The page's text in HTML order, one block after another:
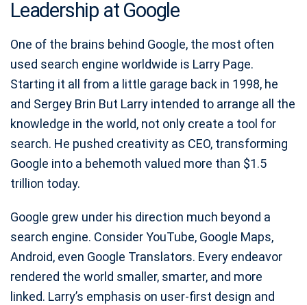
Leadership at Google
One of the brains behind Google, the most often
used search engine worldwide is Larry Page.
Starting it all from a little garage back in 1998, he
and Sergey Brin But Larry intended to arrange all the
knowledge in the world, not only create a tool for
search. He pushed creativity as CEO, transforming
Google into a behemoth valued more than $1.5
trillion today.
Google grew under his direction much beyond a
search engine. Consider YouTube, Google Maps,
Android, even Google Translators. Every endeavor
rendered the world smaller, smarter, and more
linked. Larry’s emphasis on user-first design and